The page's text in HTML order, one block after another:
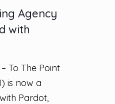
Agency
with
To The Point
is now a
Pardot,